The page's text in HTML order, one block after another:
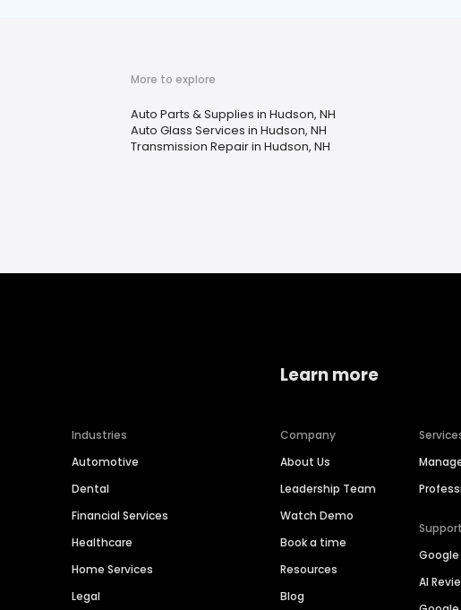
More to explore
Auto Parts & Supplies in Hudson, NH
Auto Glass Services in Hudson, NH
Transmission Repair in Hudson, NH
Industries
Automotive
Dental
Financial Services
Healthcare
Home Services
Legal
Learn more
Company
About Us
Leadership Team
Watch Demo
Book a time
Resources
Blog
AI